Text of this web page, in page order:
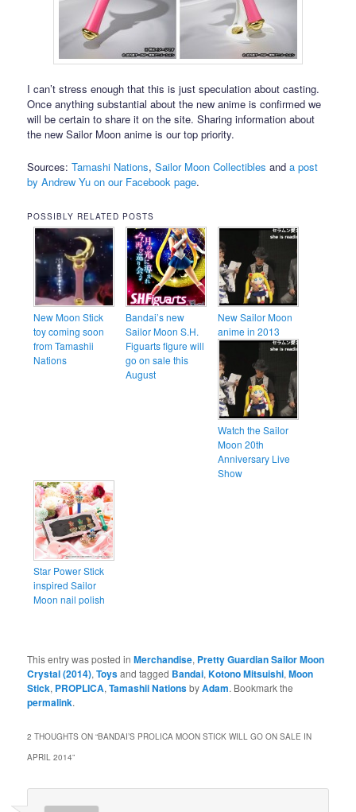
I can’t stress enough that this is just speculation about casting.
Once anything substantial about the new anime is confirmed we
will be certain to share it on the site. Sharing information about
the new Sailor Moon anime is our top priority.
Sources:Tamashi Nations,Sailor Moon Collectibles anda post
by Andrew Yu on our Facebook page.
POSSIBLY RELATED POSTS
New Moon Stick
toy coming soon
from Tamashii
Nations
Bandai’s new
Sailor Moon S.H.
Figuarts figure will
go on sale this
August
New Sailor Moon
anime in 2013
Watch the Sailor
Moon 20th
Anniversary Live
Show
Star Power Stick
inspired Sailor
Moon nail polish
This entry was posted inMerchandise, Pretty Guardian Sailor Moon
Crystal (2014),Toysand tagged Bandai,Kotono Mitsuishi,Moon
Stick, PROPLICA,Tamashii NationsbyAdam. Bookmark the
permalink.
2 THOUGHTS ON “BANDAI’S PROLICA MOON STICK WILL GO ON SALE IN
APRIL 2014”